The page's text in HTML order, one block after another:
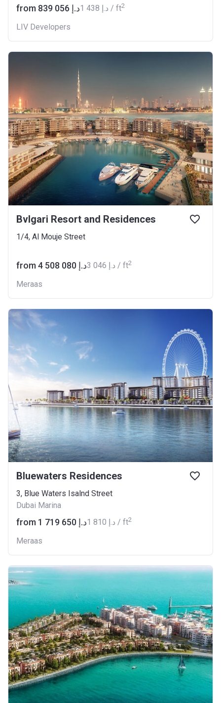
from ‍839 056 د.إ ‍1 438 د.إ / ft2
LIV Developers
Bvlgari Resort and Residences
1/4, Al Mouje Street
from ‍4 508 080 د.إ ‍3 046 د.إ / ft2
Meraas
Bluewaters Residences
3, Blue Waters Isalnd Street
Dubai Marina
from ‍1 719 650 د.إ ‍1 810 د.إ / ft2
Meraas